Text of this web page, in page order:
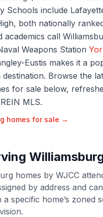
Schools include
both nationally
academics call
Weapons Station
Eustis makes it a
Browse the
for sale below,
MLS.
homes for sale →
homes by WJCC
by address and
specific home’s zoned